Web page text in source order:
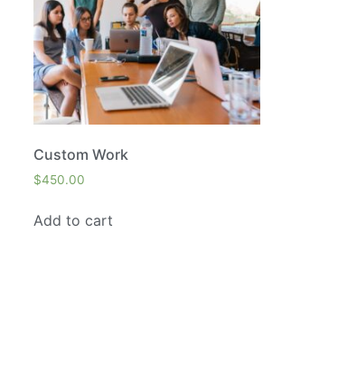
Custom Work
$450.00
Add to cart